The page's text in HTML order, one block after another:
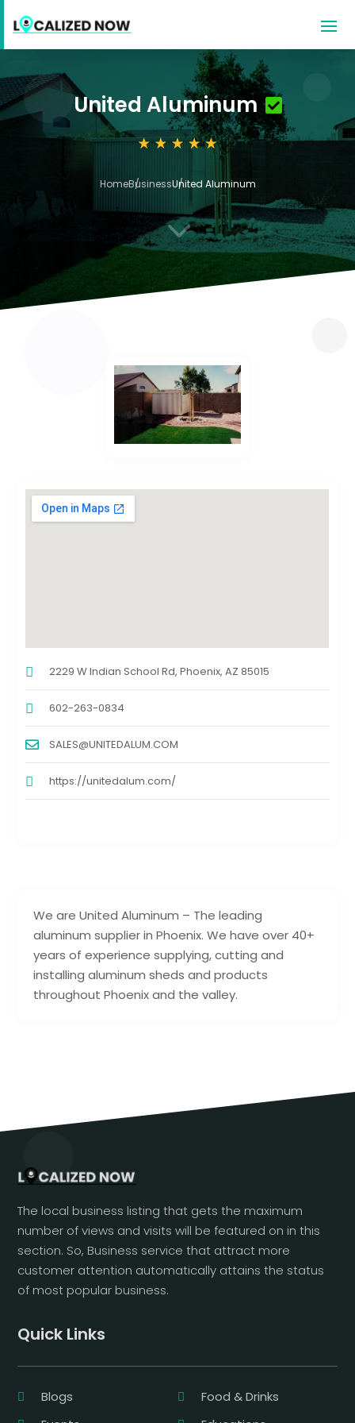
United Aluminum
HomeBusinessUnited Aluminum
3
We are United Aluminum – The leading
aluminum supplier in Phoenix. We have over 40+
years of experience supplying, cutting and
installing aluminum sheds and products
throughout Phoenix and the valley.
2229 W Indian School Rd, Phoenix, AZ 85015
602-263-0834
SALES@UNITEDALUM.COM
https://unitedalum.com/
The local business listing that gets the maximum
number of views and visits will be featured on in this
section. So, Business service that attract more
customer attention automatically attains the status
of most popular business.
Quick Links
Blogs
Food & Drinks